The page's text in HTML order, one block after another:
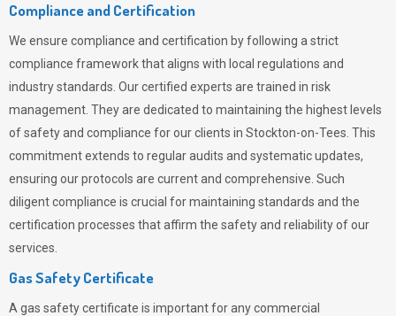
Compliance and Certification
We ensure compliance and certification by following a strict
compliance framework that aligns with local regulations and
industry standards. Our certified experts are trained in risk
management. They are dedicated to maintaining the highest levels
of safety and compliance for our clients in Stockton-on-Tees. This
commitment extends to regular audits and systematic updates,
ensuring our protocols are current and comprehensive. Such
diligent compliance is crucial for maintaining standards and the
certification processes that affirm the safety and reliability of our
services.
Gas Safety Certificate
A gas safety certificate is important for any commercial